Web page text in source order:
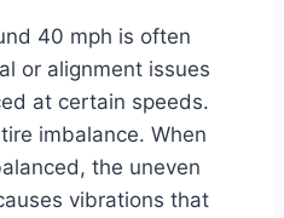
40 mph is often
or alignment issues
at certain speeds.
imbalance. When
the uneven
vibrations that